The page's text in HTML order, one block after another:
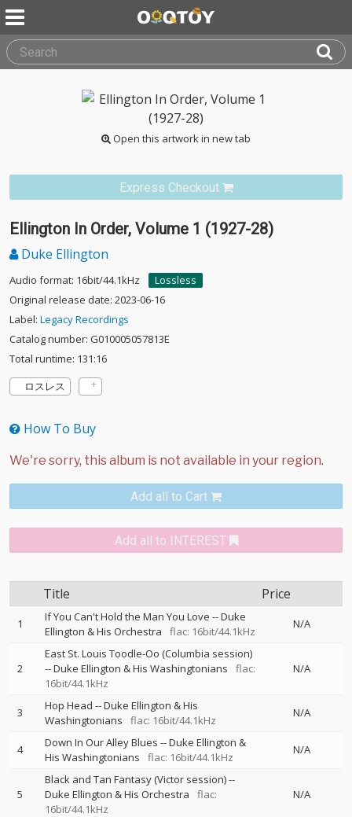
Open this artwork in new tab
Express Checkout
Ellington In Order, Volume 1 (1927-28)
Duke Ellington
Audio format: 16bit/44.1kHz
Lossless
Original release date: 2023-06-16
Label: Legacy Recordings
Catalog number: G010005057813E
Total runtime: 131:16
ロスレス
How To Buy
Add all to Cart
Add all to INTEREST
Title Price
1 If You Can't Hold the Man You Love --Duke
Ellington & His Orchestra
flac: 16bit/44.1kHz
N/A
2
East St. Louis Toodle-Oo (Columbia session)
--Duke Ellington & His Washingtonians
flac:
16bit/44.1kHz
N/A
3 Hop Head --Duke Ellington & His
Washingtonians
flac: 16bit/44.1kHz
N/A
4 Down In Our Alley Blues --Duke Ellington &
His Washingtonians
flac: 16bit/44.1kHz
N/A
5
Black and Tan Fantasy (Victor session)--
Duke Ellington & His Orchestra
flac:
16bit/44.1kHz
N/A